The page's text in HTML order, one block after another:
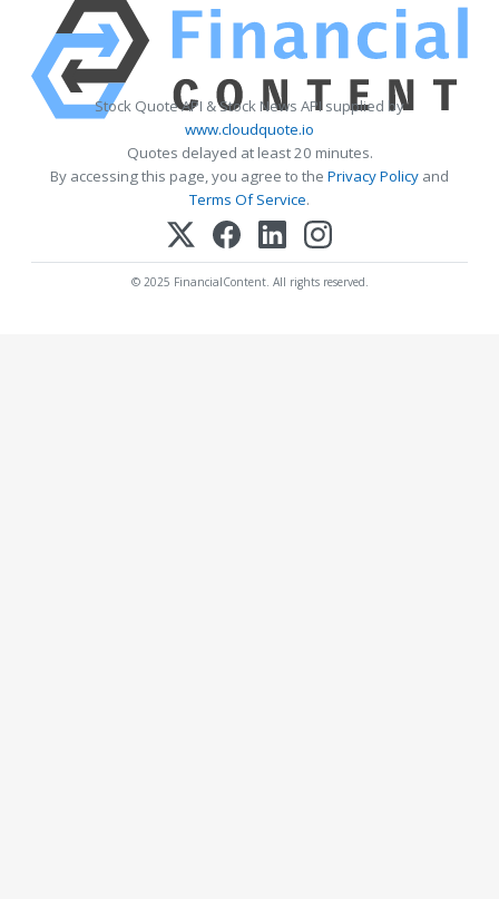
Stock Quote API & Stock News API supplied by
www.cloudquote.io
Quotes delayed at least 20 minutes.
By accessing this page, you agree to the Privacy Policy and
Terms Of Service.
© 2025 FinancialContent. All rights reserved.